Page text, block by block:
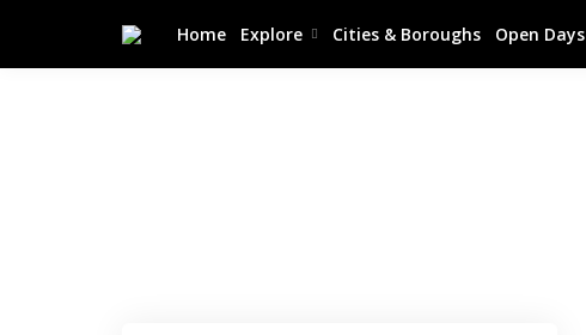
Home Explore Cities & Boroughs Open Days